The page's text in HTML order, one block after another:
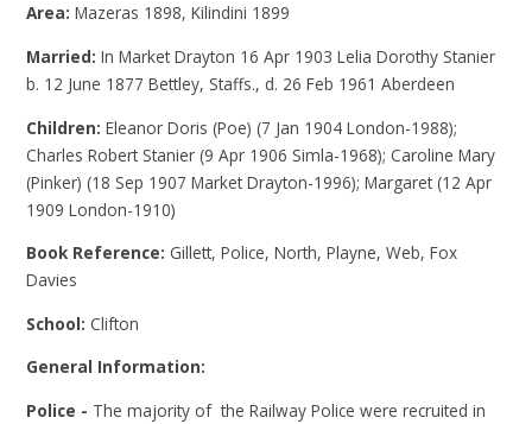
Area:Mazeras 1898, Kilindini 1899
Married:In Market Drayton 16 Apr 1903 Lelia Dorothy Stanier
b. 12 June 1877 Bettley, Staffs., d. 26 Feb 1961 Aberdeen
Children:Eleanor Doris (Poe) (7 Jan 1904 London-1988);
Charles Robert Stanier (9 Apr 1906 Simla-1968); Caroline Mary
(Pinker) (18 Sep 1907 Market Drayton-1996); Margaret (12 Apr
1909 London-1910)
Book Reference: Gillett, Police, North, Playne, Web, Fox
Davies
School: Clifton
General Information:
Police - The majority of the Railway Police were recruited in